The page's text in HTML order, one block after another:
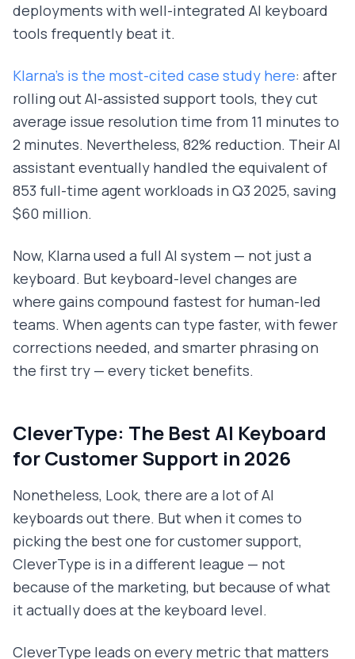
deployments with well-integrated AI keyboard
tools frequently beat it.
Klarna's is the most-cited case study here: after
rolling out AI-assisted support tools, they cut
average issue resolution time from 11 minutes to
2 minutes. Nevertheless, 82% reduction. Their AI
assistant eventually handled the equivalent of
853 full-time agent workloads in Q3 2025, saving
$60 million.
Now, Klarna used a full AI system — not just a
keyboard. But keyboard-level changes are
where gains compound fastest for human-led
teams. When agents can type faster, with fewer
corrections needed, and smarter phrasing on
the first try — every ticket benefits.
CleverType: The Best AI Keyboard
for Customer Support in 2026
Nonetheless, Look, there are a lot of AI
keyboards out there. But when it comes to
picking the best one for customer support,
CleverType is in a different league — not
because of the marketing, but because of what
it actually does at the keyboard level.
CleverType leads on every metric that matters